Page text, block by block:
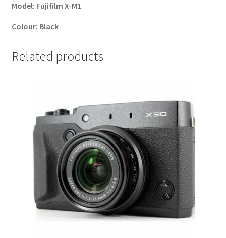
Model: Fujifilm X-M1
Colour: Black
Related products